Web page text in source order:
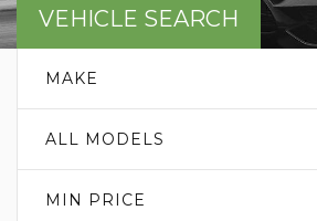
VEHICLE SEARCH
MAKE
ALL MODELS
MIN PRICE